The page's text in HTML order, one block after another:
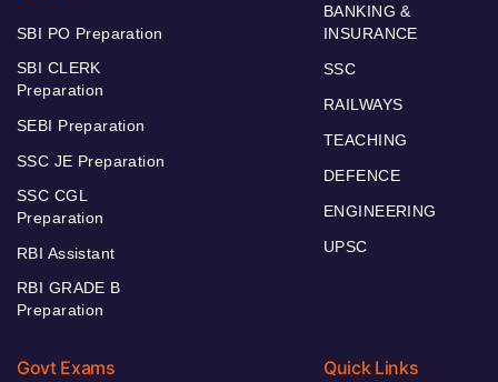
SBI PO Preparation
SBI CLERK
Preparation
SEBI Preparation
SSC JE Preparation
SSC CGL
Preparation
RBI Assistant
RBI GRADE B
Preparation
BANKING &
INSURANCE
SSC
RAILWAYS
TEACHING
DEFENCE
ENGINEERING
UPSC
Govt Exams Quick Links